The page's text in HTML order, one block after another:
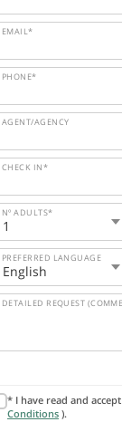
EMAIL*
PHONE*
AGENT/AGENCY
CHECK IN*
Nº ADULTS*
PREFERRED LANGUAGE
DETAILED REQUEST
* I have read and
Conditions ).